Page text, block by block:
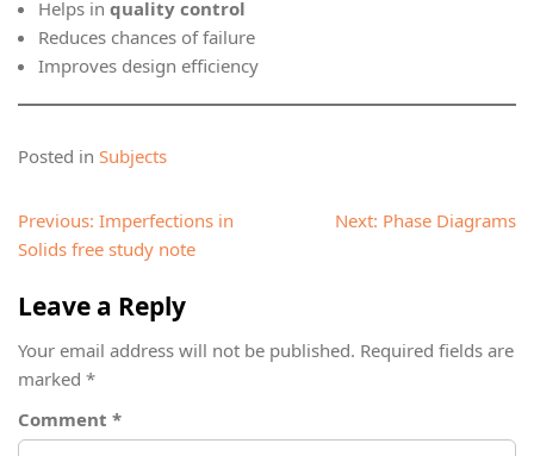
Helps in quality control
Reduces chances of failure
Improves design efficiency
Posted in Subjects
Post
navigation
Previous: Imperfections in
Solids free study note
Next: Phase Diagrams
Leave a Reply
Your email address will not be published. Required fields are
marked *
Comment *